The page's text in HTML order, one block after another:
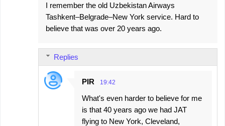
I remember the old Uzbekistan Airways
Tashkent–Belgrade–New York service. Hard to
believe that was over 20 years ago.
Replies
PIR 19:42
What's even harder to believe for me
is that 40 years ago we had JAT
flying to New York, Cleveland,